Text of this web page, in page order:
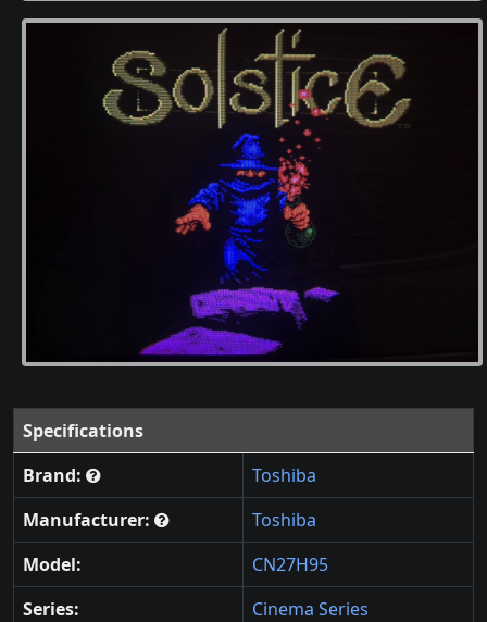
Specifications
Brand:
Toshiba
Manufacturer:
Toshiba
Model:
CN27H95
Series:
Cinema Series